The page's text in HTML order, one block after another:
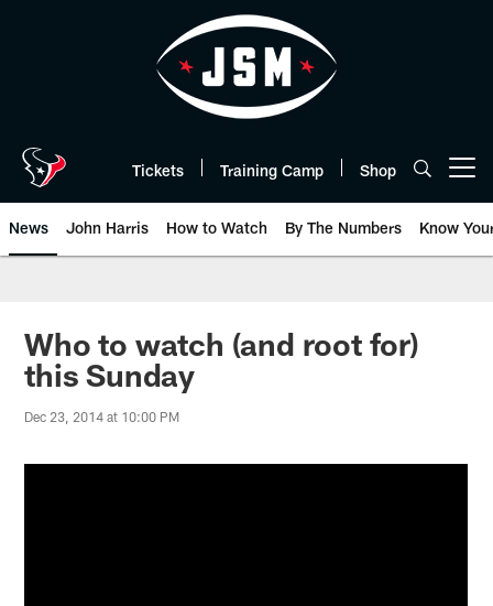
Tickets Training Camp Shop
News John Harris How to Watch By The Numbers Know
Who to watch (and root for)
this Sunday
Dec 23, 2014 at 10:00 PM